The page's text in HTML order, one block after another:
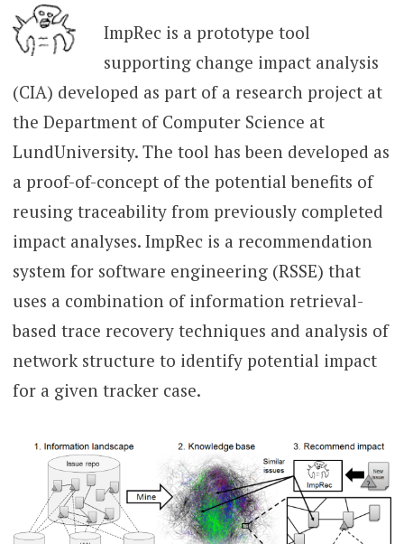
ImpRec is a prototype tool
supporting change impact analysis
(CIA) developed as part of a research project at
the Department of Computer Science at
LundUniversity. The tool has been developed as
a proof-of-concept of the potential benefits of
reusing traceability from previously completed
impact analyses. ImpRec is a recommendation
system for software engineering (RSSE) that
uses a combination of information retrieval-
based trace recovery techniques and analysis of
network structure to identify potential impact
for a given tracker case.